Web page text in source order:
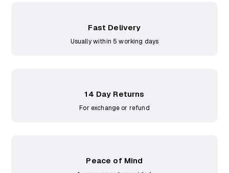
Fast Delivery
Usually within 5 working days
14 Day Returns
For exchange or refund
Peace of Mind